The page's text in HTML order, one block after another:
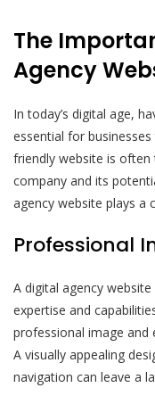
The
Agency
In today’s digital age,
essential for
friendly website is
company and its
agency website plays a
Professional
A digital agency
expertise and
professional image and
A visually appealing
navigation can leave a